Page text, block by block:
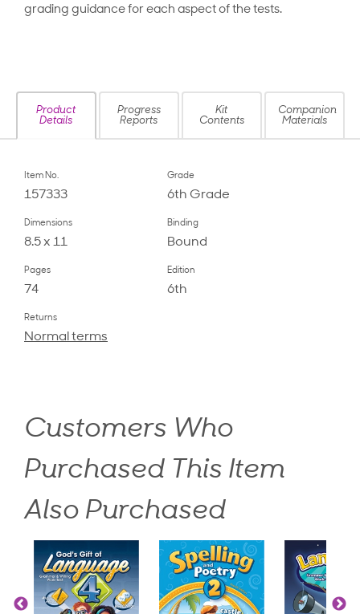
grading guidance for each aspect of the tests.
Product
Details
Progress
Reports
Kit
Contents
Companion
Materials
Item No.
157333
Grade
6th Grade
Dimensions
8.5 x 11
Binding
Bound
Pages
74
Edition
6th
Returns
Normal terms
Customers Who
Purchased This Item
Also Purchased